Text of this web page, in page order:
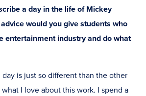
a day in the life of Mickey
would you give students who
entertainment industry and do what
is just so different than the other
I love about this work. I spend a